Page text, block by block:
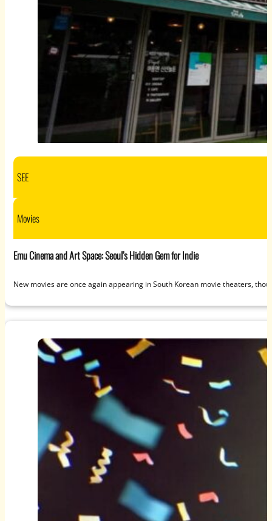
SEE
Movies
Emu Cinema and Art Space: Seoul’s Hidden Gem for Indie
New movies are once again appearing in South Korean movie theaters,